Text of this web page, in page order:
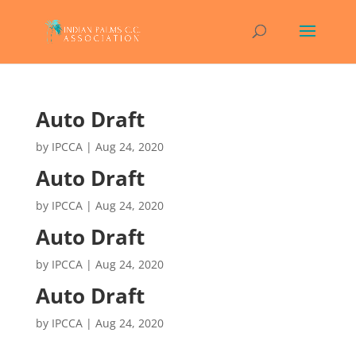
Auto Draft
by IPCCA| Aug 24, 2020
Auto Draft
by IPCCA| Aug 24, 2020
Auto Draft
by IPCCA| Aug 24, 2020
Auto Draft
by IPCCA| Aug 24, 2020